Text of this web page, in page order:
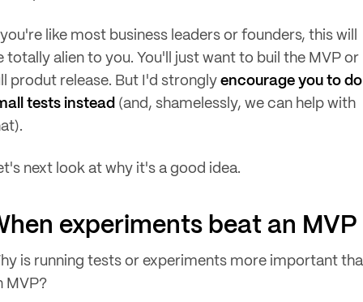
like most business leaders or founders, this will
totally alien to you. You'll just want to buil the MVP or
produt release. But I'd strongly encourage you to do
tests instead (and, shamelessly, we can help with
next look at why it's a good idea.
experiments beat an MVP
is running tests or experiments more important
MVP?